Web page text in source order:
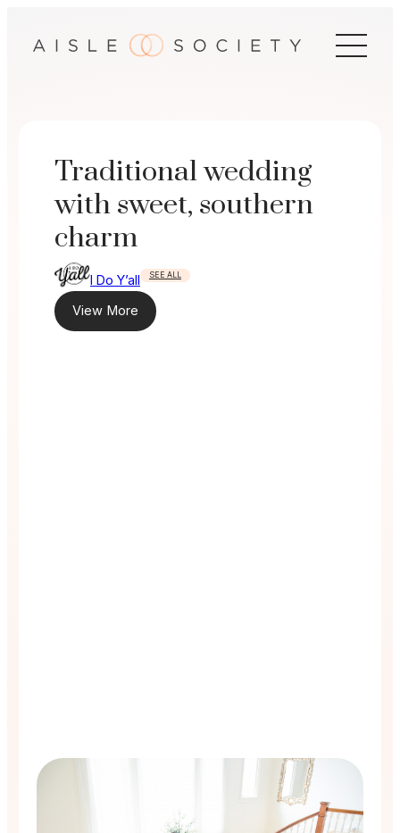
Traditional wedding
with sweet, southern
charm
I Do Y’all SEE ALL
View More